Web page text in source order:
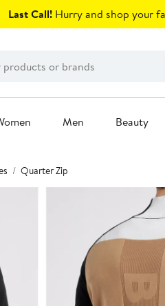
Last Call! Hurry and shop your
Men Beauty
Quarter Zip